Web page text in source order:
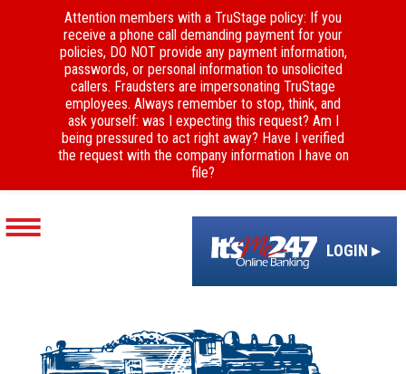
LOGIN ▸
Attention members with a TruStage policy: If you
receive a phone call demanding payment for your
policies, DO NOT provide any payment information,
passwords, or personal information to unsolicited
callers. Fraudsters are impersonating TruStage
employees. Always remember to stop, think, and
ask yourself: was I expecting this request? Am I
being pressured to act right away? Have I verified
the request with the company information I have on
file?